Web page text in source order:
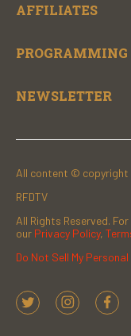
AFFILIATES
PROGRAMMING
NEWSLETTER
All content © copyright
RFDTV
All Rights Reserved.
our Privacy Policy,
Do Not Sell My
t
i
f